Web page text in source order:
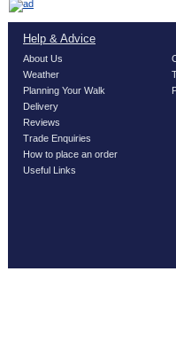
Help & Advice
About Us
Weather
Planning Your Walk
Delivery
Reviews
Trade Enquiries
How to place an order
Useful Links